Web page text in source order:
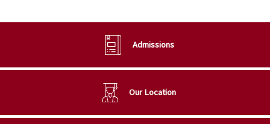
Admissions
Our Location